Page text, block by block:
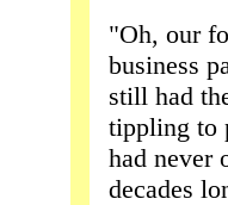
"Oh, our
business
still had
tippling to
had never
decades